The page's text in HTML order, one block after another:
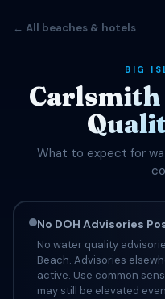
← All beaches & hotels
BIG
Carlsmith
What to expect for
No DOH Advisories
No water quality
Beach. Advisories
active. Use common
may still be elevated